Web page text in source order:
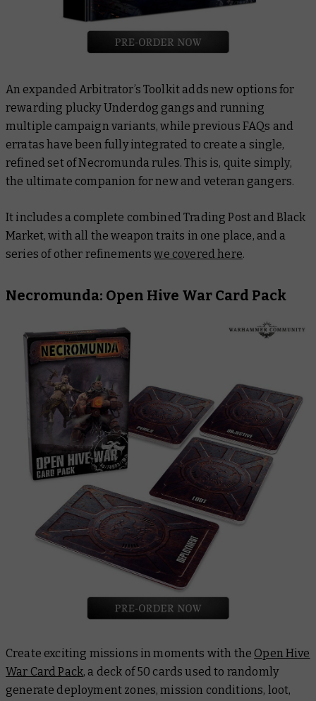
An expanded Arbitrator’s Toolkit adds new options for
rewarding plucky Underdog gangs and running
multiple campaign variants, while previous FAQs and
erratas have been fully integrated to create a single,
refined set of Necromunda rules. This is, quite simply,
the ultimate companion for new and veteran gangers.
It includes a complete combined Trading Post and Black
Market, with all the weapon traits in one place, and a
series of other refinementswe covered here.
Necromunda: Open Hive War Card Pack
Create exciting missions in moments with the Open Hive
War Card Pack, a deck of 50 cards used to randomly
generate deployment zones, mission conditions, loot,